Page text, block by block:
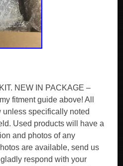
NEW IN PACKAGE –
fitment guide above! All
unless specifically noted
Used products will have a
and photos of any
are available, send us
respond with your